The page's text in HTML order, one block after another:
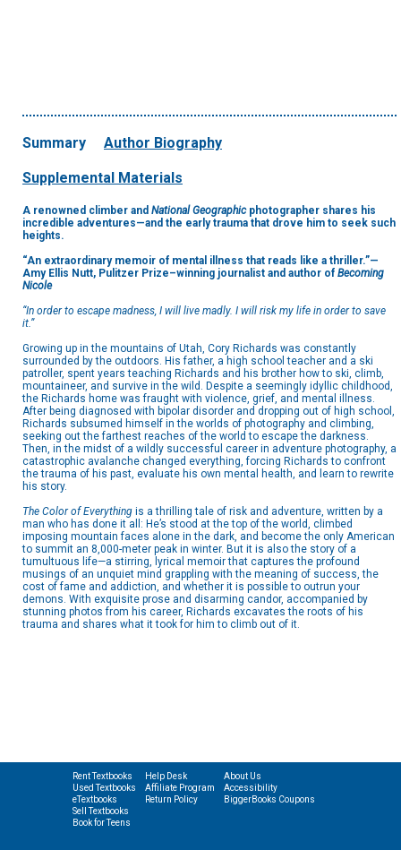
Summary Author Biography
Supplemental Materials
A renowned climber and National Geographicphotographer shares his
incredible adventures—and the early trauma that drove him to seek such
heights.
“An extraordinary memoir of mental illness that reads like a thriller.”—
Amy Ellis Nutt, Pulitzer Prize–winning journalist and author of Becoming
Nicole
“In order to escape madness, I will live madly. I will risk my life in order to save
it.”
Growing up in the mountains of Utah, Cory Richards was constantly
surrounded by the outdoors. His father, a high school teacher and a ski
patroller, spent years teaching Richards and his brother how to ski, climb,
mountaineer, and survive in the wild. Despite a seemingly idyllic childhood,
the Richards home was fraught with violence, grief, and mental illness.
After being diagnosed with bipolar disorder and dropping out of high school,
Richards subsumed himself in the worlds of photography and climbing,
seeking out the farthest reaches of the world to escape the darkness.
Then, in the midst of a wildly successful career in adventure photography, a
catastrophic avalanche changed everything, forcing Richards to confront
the trauma of his past, evaluate his own mental health, and learn to rewrite
his story.
The Color of Everything is a thrilling tale of risk and adventure, written by a
man who has done it all: He’s stood at the top of the world, climbed
imposing mountain faces alone in the dark, and become the only American
to summit an 8,000-meter peak in winter. But it is also the story of a
tumultuous life—a stirring, lyrical memoir that captures the profound
musings of an unquiet mind grappling with the meaning of success, the
cost of fame and addiction, and whether it is possible to outrun your
demons. With exquisite prose and disarming candor, accompanied by
stunning photos from his career, Richards excavates the roots of his
trauma and shares what it took for him to climb out of it.
Rent Textbooks
Used Textbooks
eTextbooks
Sell Textbooks
Book for Teens
Help Desk
Affiliate Program
Return Policy
About Us
Accessibility
BiggerBooks Coupons